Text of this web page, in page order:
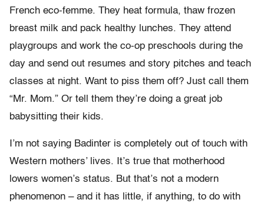
French eco-femme. They heat formula, thaw frozen
breast milk and pack healthy lunches. They attend
playgroups and work the co-op preschools during the
day and send out resumes and story pitches and teach
classes at night. Want to piss them off? Just call them
“Mr. Mom.” Or tell them they’re doing a great job
babysitting their kids.
I’m not saying Badinter is completely out of touch with
Western mothers’ lives. It’s true that motherhood
lowers women’s status. But that’s not a modern
phenomenon – and it has little, if anything, to do with